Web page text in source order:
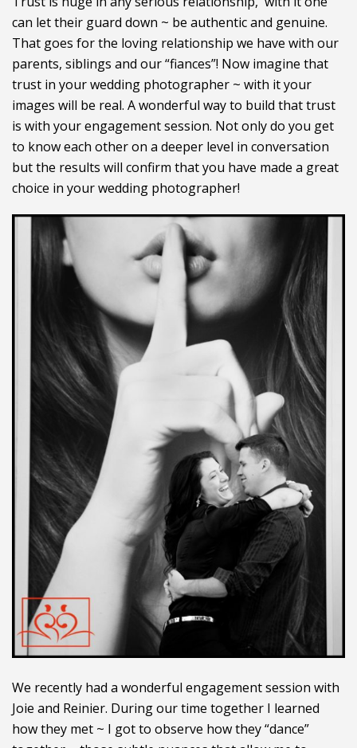
can let their guard down ~ be authentic and genuine.
That goes for the loving relationship we have with our
parents, siblings and our “fiances”! Now imagine that
trust in your wedding photographer ~ with it your
images will be real. A wonderful way to build that trust
is with your engagement session. Not only do you get
to know each other on a deeper level in conversation
but the results will confirm that you have made a great
choice in your wedding photographer!
We recently had a wonderful engagement session with
Joie and Reinier. During our time together I learned
how they met ~ I got to observe how they “dance”